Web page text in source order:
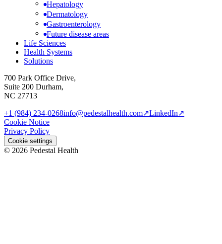
Hepatology
Dermatology
Gastroenterology
Future disease areas
Life Sciences
Health Systems
Solutions
700 Park Office Drive,
Suite 200 Durham,
NC 27713
+1 (984) 234-0268info@pedestalhealth.com↗LinkedIn↗
Cookie Notice
Privacy Policy
Cookie settings
© 2026 Pedestal Health